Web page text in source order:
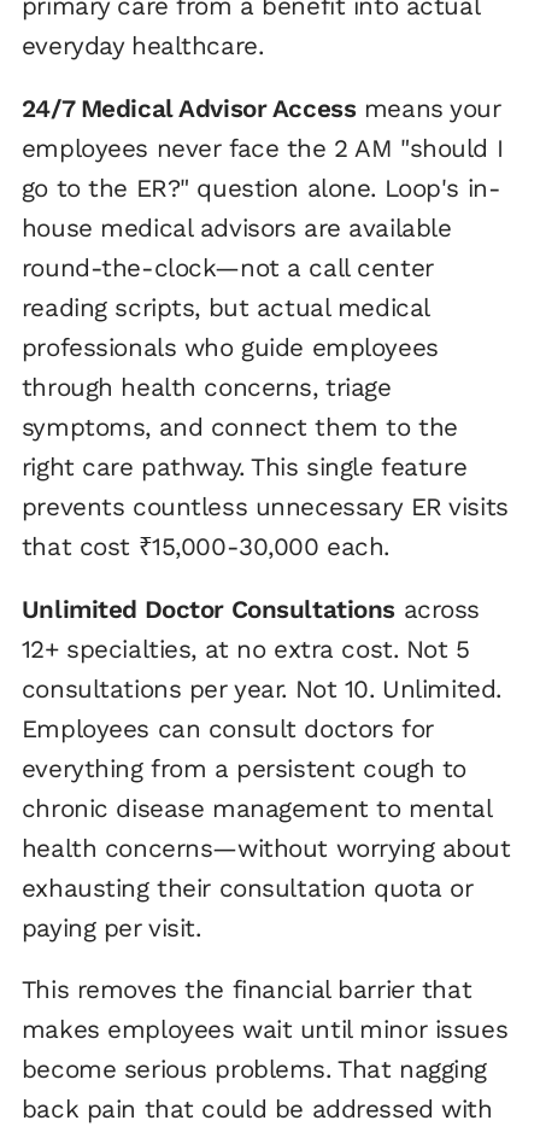
primary care from a benefit into actual
everyday healthcare.
24/7 Medical Advisor Accessmeans your
employees never face the 2 AM "should I
go to the ER?" question alone. Loop's in-
house medical advisors are available
round-the-clock—not a call center
reading scripts, but actual medical
professionals who guide employees
through health concerns, triage
symptoms, and connect them to the
right care pathway. This single feature
prevents countless unnecessary ER visits
that cost ₹15,000-30,000 each.
Unlimited Doctor Consultations across
12+ specialties, at no extra cost. Not 5
consultations per year. Not 10. Unlimited.
Employees can consult doctors for
everything from a persistent cough to
chronic disease management to mental
health concerns—without worrying about
exhausting their consultation quota or
paying per visit.
This removes the financial barrier that
makes employees wait until minor issues
become serious problems. That nagging
back pain that could be addressed with